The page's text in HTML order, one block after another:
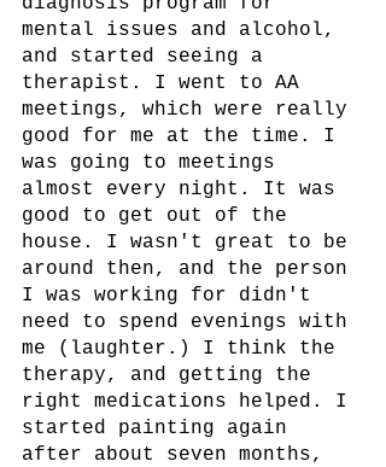
mental issues and alcohol,
and started seeing a
therapist. I went to AA
meetings, which were really
good for me at the time. I
was going to meetings
almost every night. It was
good to get out of the
house. I wasn't great to be
around then, and the person
I was working for didn't
need to spend evenings with
me (laughter.) I think the
therapy, and getting the
right medications helped. I
started painting again
after about seven months,